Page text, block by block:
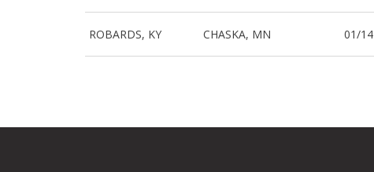
ROBARDS, KY CHASKA, MN 01/14